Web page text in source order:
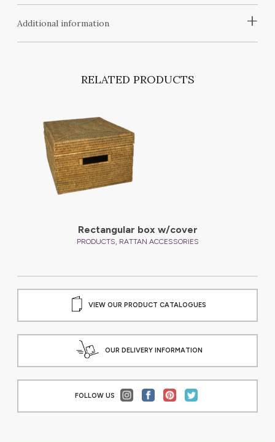
+
Additional information
RELATED PRODUCTS
Rectangular box w/cover
PRODUCTS, RATTAN ACCESSORIES
VIEW OUR PRODUCT CATALOGUES
OUR DELIVERY INFORMATION
FOLLOW US